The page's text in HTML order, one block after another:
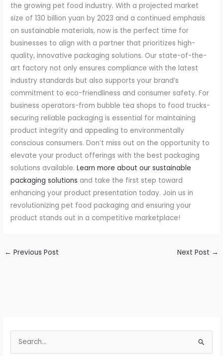
the growing pet food industry. With a projected market
size of 130 billion yuan by 2023 and a continued emphasis
on sustainable materials, now is the perfect time for
businesses to align with a partner that prioritizes high-
quality, innovative packaging solutions. Our state-of-the-
art factory not only ensures compliance with the latest
industry standards but also supports your brand’s
commitment to eco-friendliness and consumer safety. For
business operators-from bubble tea shops to food trucks-
securing reliable packaging is essential for maintaining
product integrity and appealing to environmentally
conscious consumers. Don’t miss out on the opportunity to
elevate your product offerings with the best packaging
solutions available.Learn more about our sustainable
packaging solutions and take the first step toward
enhancing your product presentation today. Join us in
revolutionizing pet food packaging and ensuring your
product stands out in a competitive marketplace!
← Previous Post Next Post →